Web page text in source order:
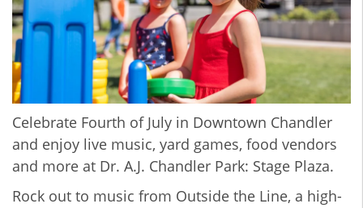
Celebrate Fourth of July in Downtown Chandler
and enjoy live music, yard games, food vendors
and more at Dr. A.J. Chandler Park: Stage Plaza.
Rock out to music from Outside the Line, a high-